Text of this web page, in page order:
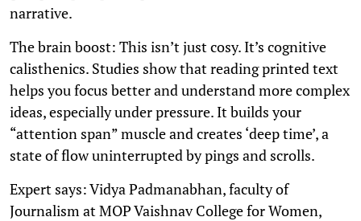
narrative.
The brain boost: This isn’t just cosy. It’s cognitive
calisthenics. Studies show that reading printed text
helps you focus better and understand more complex
ideas, especially under pressure. It builds your
“attention span” muscle and creates ‘deep time’, a
state of flow uninterrupted by pings and scrolls.
Expert says: Vidya Padmanabhan, faculty of
Journalism at MOP Vaishnav College for Women,